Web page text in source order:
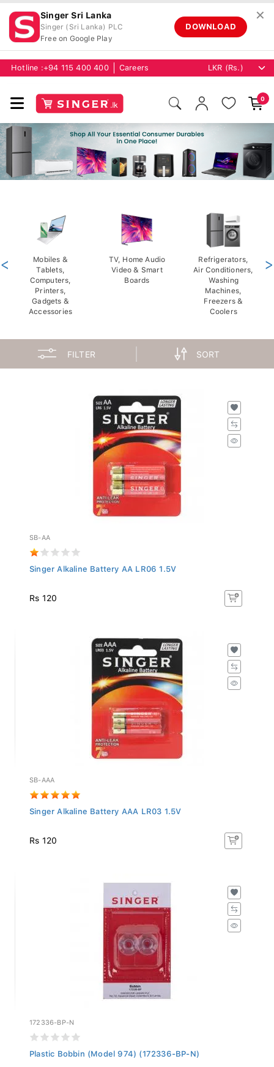
Singer Sri Lanka
Singer (Sri Lanka) PLC
Free on Google Play
DOWNLOAD
✕
Hotline : +94 115 400 400 Careers
0
Mobiles &
Tablets,
Computers,
Printers,
Gadgets &
Accessories
TV, Home Audio
Video & Smart
Boards
Refrigerators,
Air Conditioners,
Washing
Machines,
Freezers &
Coolers
< >
FILTER SORT
SB-AA
Singer Alkaline Battery AA LR06 1.5V
Rs 120
SB-AAA
Singer Alkaline Battery AAA LR03 1.5V
Rs 120
172336-BP-N
Plastic Bobbin (Model 974) (172336-BP-N)